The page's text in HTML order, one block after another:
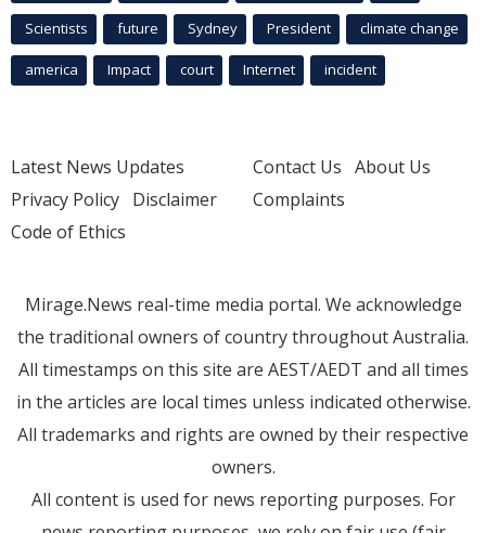
Scientists future Sydney President climate change
america Impact court Internet incident
Latest News Updates
Privacy Policy Disclaimer
Code of Ethics
Contact Us About Us
Complaints
Mirage.News real-time media portal. We acknowledge
the traditional owners of country throughout Australia.
All timestamps on this site are AEST/AEDT and all times
in the articles are local times unless indicated otherwise.
All trademarks and rights are owned by their respective
owners.
All content is used for news reporting purposes. For